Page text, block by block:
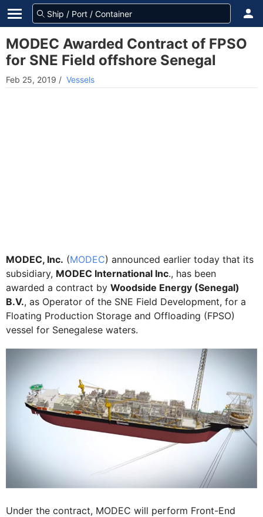
MODEC Awarded Contract of FPSO
for SNE Field offshore Senegal
Feb 25, 2019 / Vessels
MODEC, Inc. (MODEC) announced earlier today that its
subsidiary, MODEC International Inc., has been
awarded a contract by Woodside Energy (Senegal)
B.V., as Operator of the SNE Field Development, for a
Floating Production Storage and Offloading (FPSO)
vessel for Senegalese waters.
Under the contract, MODEC will perform Front-End